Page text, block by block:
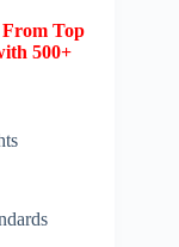
Top
500+